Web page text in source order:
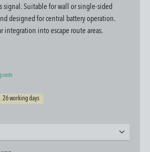
signal. Suitable for wall or single-sided
designed for central battery operation.
integration into escape route areas.
costs
26 working days